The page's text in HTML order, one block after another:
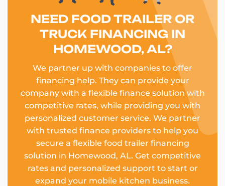
NEED FOOD TRAILER OR
TRUCK FINANCING IN
HOMEWOOD, AL?
We partner up with companies to offer
financing help. They can provide your
company with a flexible finance solution with
competitive rates, while providing you with
personalized customer service. We partner
with trusted finance providers to help you
secure a flexible food trailer financing
solution in Homewood, AL. Get competitive
rates and personalized support to start or
expand your mobile kitchen business.